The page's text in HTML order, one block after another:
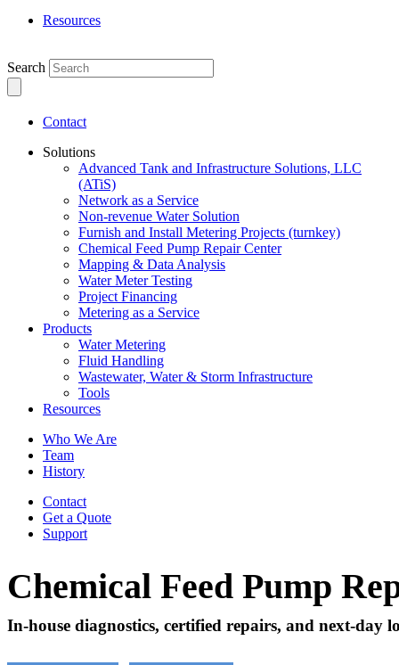
Resources
Search
Contact
Solutions
Advanced Tank and Infrastructure Solutions, LLC
(ATiS)
Network as a Service
Non-revenue Water Solution
Furnish and Install Metering Projects (turnkey)
Chemical Feed Pump Repair Center
Mapping & Data Analysis
Water Meter Testing
Project Financing
Metering as a Service
Products
Water Metering
Fluid Handling
Wastewater, Water & Storm Infrastructure
Tools
Resources
Who We Are
Team
History
Contact
Get a Quote
Support
Chemical Feed Pump
In-house diagnostics, certified repairs, and next-day